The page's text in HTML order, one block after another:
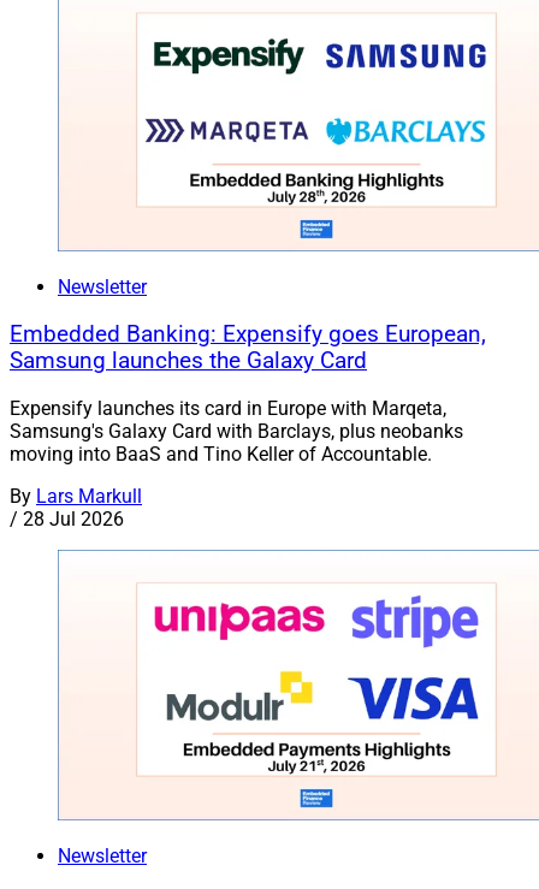
Newsletter
Embedded Banking: Expensify goes European,
Samsung launches the Galaxy Card
Expensify launches its card in Europe with Marqeta,
Samsung's Galaxy Card with Barclays, plus neobanks
moving into BaaS and Tino Keller of Accountable.
By Lars Markull
/ 28 Jul 2026
Newsletter